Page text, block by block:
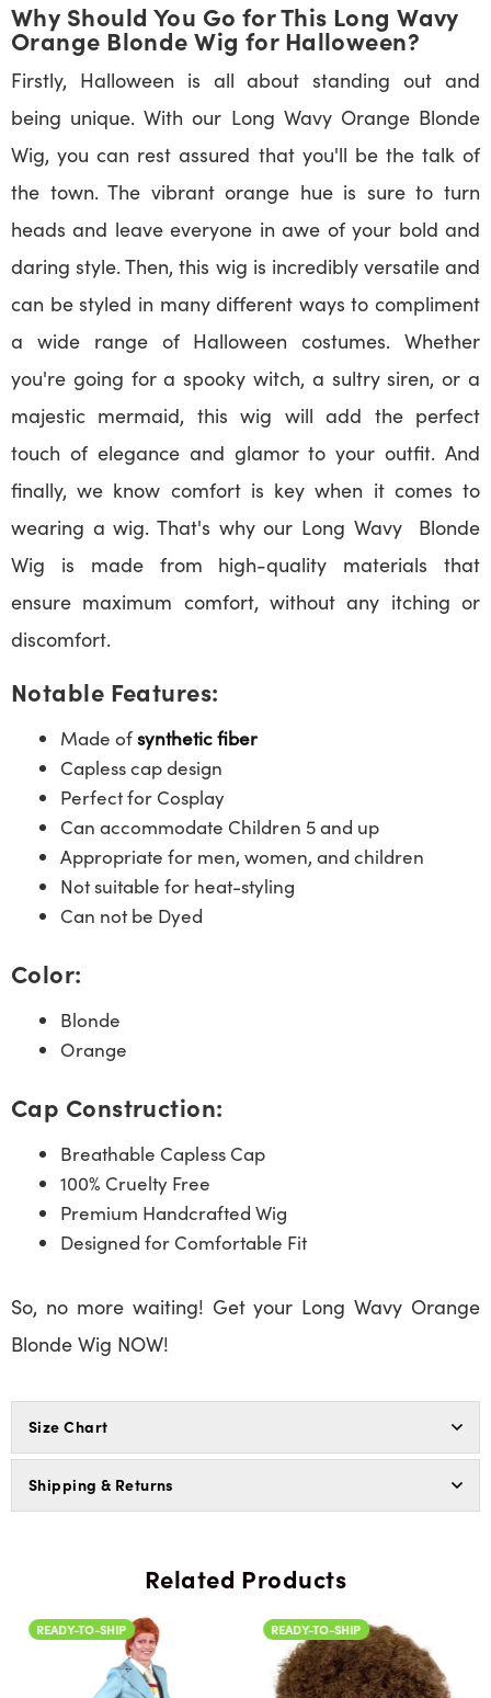
Why Should You Go for This Long Wavy
Orange Blonde Wig for Halloween?
Firstly, Halloween is all about standing out and
being unique. With our Long Wavy Orange Blonde
Wig, you can rest assured that you'll be the talk of
the town. The vibrant orange hue is sure to turn
heads and leave everyone in awe of your bold and
daring style. Then, this wig is incredibly versatile and
can be styled in many different ways to compliment
a wide range of Halloween costumes. Whether
you're going for a spooky witch, a sultry siren, or a
majestic mermaid, this wig will add the perfect
touch of elegance and glamor to your outfit. And
finally, we know comfort is key when it comes to
wearing a wig. That's why our Long Wavy Blonde
Wig is made from high-quality materials that
ensure maximum comfort, without any itching or
discomfort.
Notable Features:
Made ofsynthetic fiber
Capless cap design
Perfect for Cosplay
Can accommodate Children 5 and up
Appropriate for men, women, and children
Not suitable for heat-styling
Can not be Dyed
Color:
Blonde
Orange
Cap Construction:
Breathable Capless Cap
100% Cruelty Free
Premium Handcrafted Wig
Designed for Comfortable Fit
So, no more waiting! Get your Long Wavy Orange
Blonde Wig NOW!
Size Chart
Shipping & Returns
Related Products
READY-TO-SHIP READY-TO-SHIP